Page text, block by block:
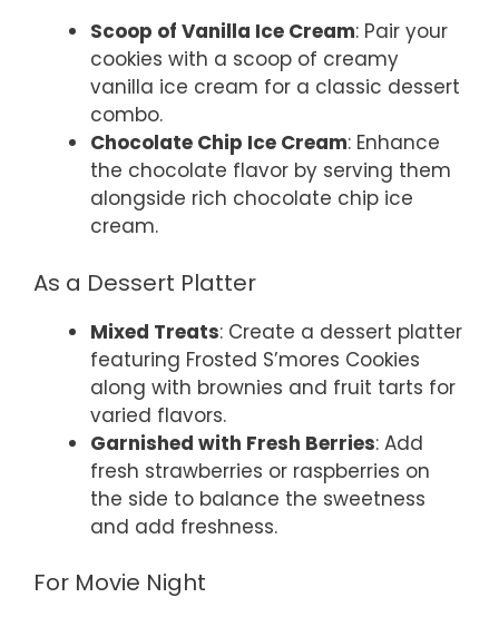
Scoop of Vanilla Ice Cream: Pair your
cookies with a scoop of creamy
vanilla ice cream for a classic dessert
combo.
Chocolate Chip Ice Cream: Enhance
the chocolate flavor by serving them
alongside rich chocolate chip ice
cream.
As a Dessert Platter
Mixed Treats: Create a dessert platter
featuring Frosted S’mores Cookies
along with brownies and fruit tarts for
varied flavors.
Garnished with Fresh Berries: Add
fresh strawberries or raspberries on
the side to balance the sweetness
and add freshness.
For Movie Night